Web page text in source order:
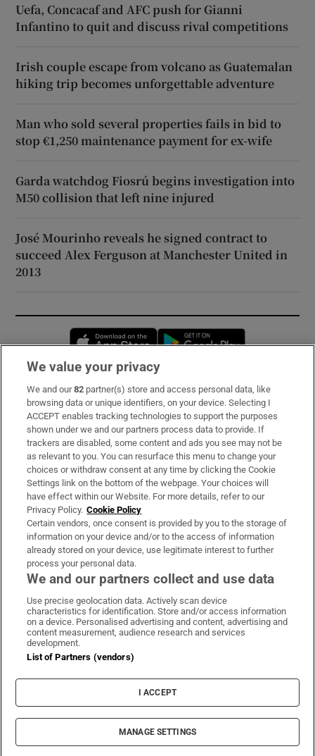
Uefa, Concacaf and AFC push for Gianni
Infantino to quit and discuss rival competitions
Irish couple escape from volcano as Guatemalan
hiking trip becomes unforgettable adventure
Man who sold several properties fails in bid to
stop €1,250 maintenance payment for ex-wife
Garda watchdog Fiosrú begins investigation into
M50 collision that left nine injured
José Mourinho reveals he signed contract to
succeed Alex Ferguson at Manchester United in
2013
Opens in new window
Subscribe
Support
About Us
Irish Times Products & Services
OUR PARTNERS:
Irish Times on WhatsApp
Irish Times on Facebook
Irish Times on X
Irish Times on LinkedIn
Irish Times on Instagram
Terms & Conditions
Privacy Policy
Cookie Information
Cookie Settings
© 2026 The Irish Times DAC
We value your privacy
We and our82 partner(s) store and access personal data, like
browsing data or unique identifiers, on your device. Selecting I
ACCEPT enables tracking technologies to support the purposes
shown under we and our partners process data to provide. If
trackers are disabled, some content and ads you see may not be
as relevant to you. You can resurface this menu to change your
choices or withdraw consent at any time by clicking the Cookie
Settings link on the bottom of the webpage. Your choices will
have effect within our Website. For more details, refer to our
Privacy Policy. Cookie Policy
Certain vendors, once consent is provided by you to the storage of
information on your device and/or to the access of information
already stored on your device, use legitimate interest to further
process your personal data.
We and our partners collect and use data
Use precise geolocation data. Actively scan device
characteristics for identification. Store and/or access information
on a device. Personalised advertising and content, advertising and
content measurement, audience research and services
development.
List of Partners (vendors)
I ACCEPT
MANAGE SETTINGS